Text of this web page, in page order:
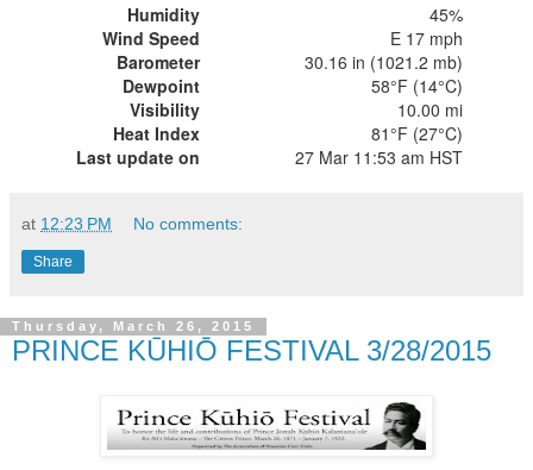
Humidity
45%
Wind Speed
E 17 mph
Barometer
30.16 in (1021.2 mb)
Dewpoint
58°F (14°C)
Visibility
10.00 mi
Heat Index
81°F (27°C)
Last update on
27 Mar 11:53 am HST
at 12:23 PM No comments:
Share
Thursday, March 26, 2015
PRINCE KŪHIŌ FESTIVAL 3/28/2015